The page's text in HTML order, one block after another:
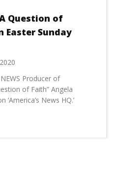
Question of
Easter Sunday
Producer of
of Faith” Angela
News HQ.’